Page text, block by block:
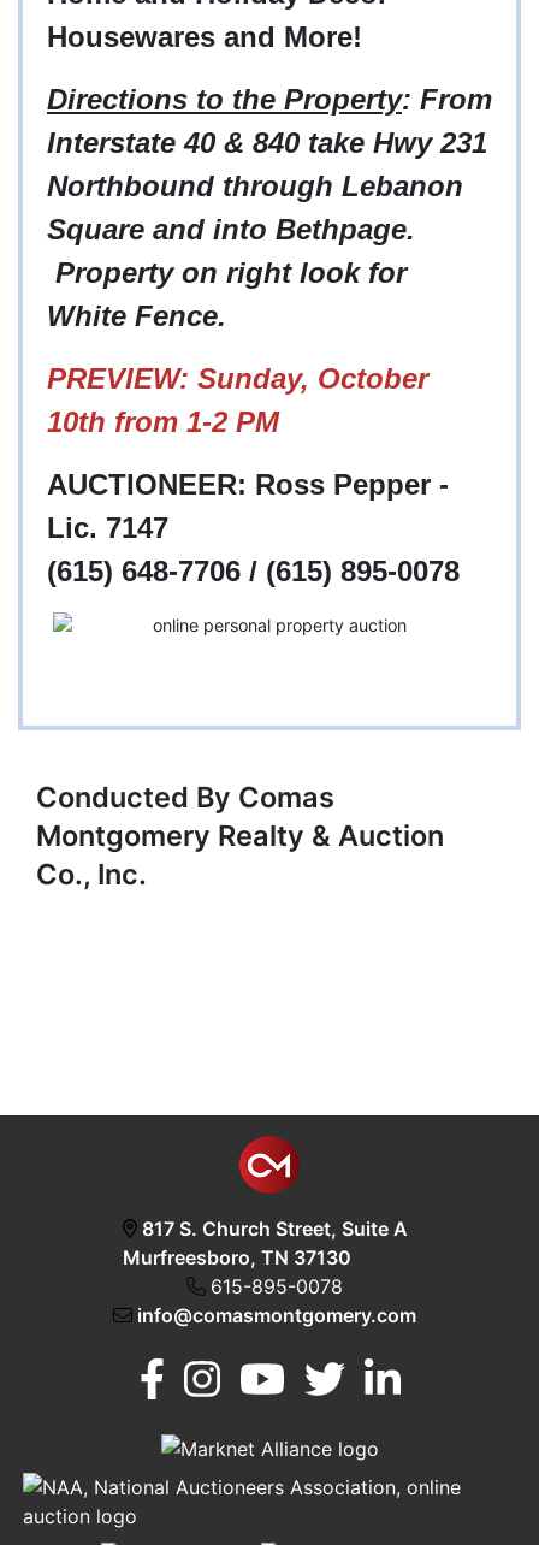
Murfreesboro,
TN 37130
Housewares and More!
Directions to the Property: From
Interstate 40 & 840 take Hwy 231
Northbound through Lebanon
Square and into Bethpage.
Property on right look for
White Fence.
PREVIEW: Sunday, October
10th from 1-2 PM
AUCTIONEER: Ross Pepper -
Lic. 7147
(615) 648-7706 / (615) 895-0078
Conducted By Comas
Montgomery Realty & Auction
Co., Inc.
817 S. Church Street, Suite A
Murfreesboro, TN 37130
615-895-0078
info@comasmontgomery.com